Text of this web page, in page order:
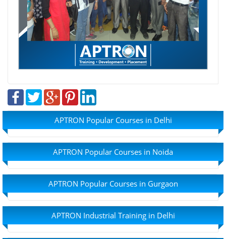
APTRON Popular Courses in Delhi
APTRON Popular Courses in Noida
APTRON Popular Courses in Gurgaon
APTRON Industrial Training in Delhi